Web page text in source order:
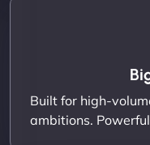
Built for high-
ambitions.